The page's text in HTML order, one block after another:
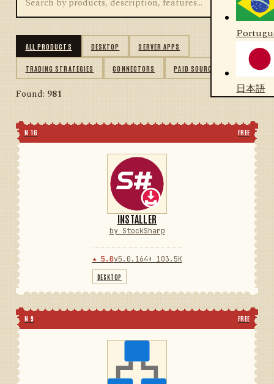
日本語
ALL PRODUCTS DESKTOP SERVER APPS
TRADING STRATEGIES CONNECTORS PAID SOURCES
Found: 981
N 16 FREE
INSTALLER
by StockSharp
★ 5.0v5.0.164 ⬇ 103.5K
DESKTOP
N 9 FREE